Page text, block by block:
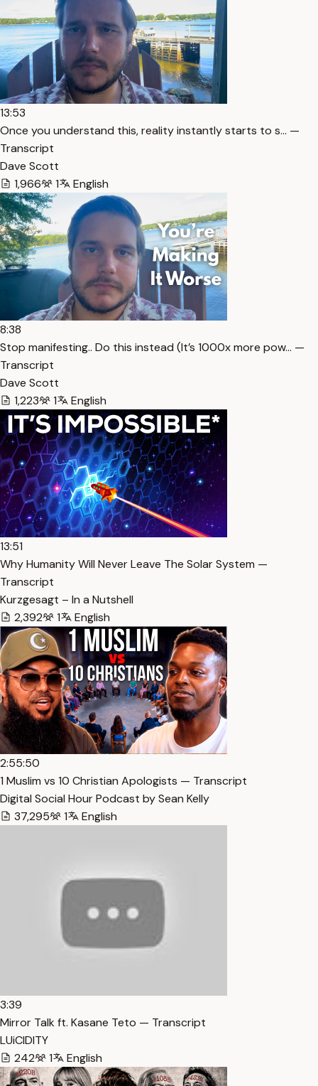
13:53
Once you understand this, reality instantly starts to s… —
Transcript
Dave Scott
1,966
1 English
8:38
Stop manifesting.. Do this instead (It’s 1000x more pow… —
Transcript
Dave Scott
1,223
1 English
13:51
Why Humanity Will Never Leave The Solar System —
Transcript
Kurzgesagt – In a Nutshell
2,392
1 English
2:55:50
1 Muslim vs 10 Christian Apologists — Transcript
Digital Social Hour Podcast by Sean Kelly
37,295
1 English
3:39
Mirror Talk ft. Kasane Teto — Transcript
LUiCIDITY
242
1 English